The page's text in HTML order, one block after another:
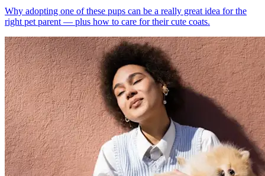
Why adopting one of these pups can be a really great idea for the
right pet parent — plus how to care for their cute coats.